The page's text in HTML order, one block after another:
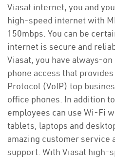
Viasat internet, you and
high-speed internet with
150mbps. You can be
internet is secure and
Viasat, you have always-
phone access that
Protocol (VoIP) top
office phones. In addition
employees can use Wi-Fi
tablets, laptops and
amazing customer service
support. With Viasat high-